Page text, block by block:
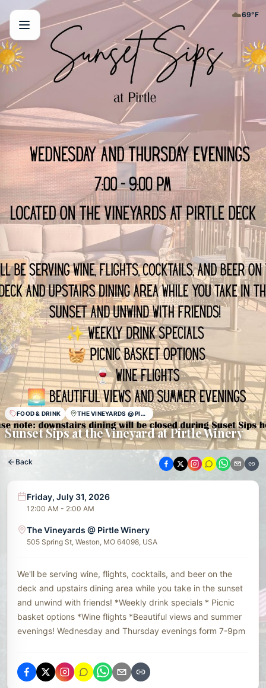
☁️69°F
FOOD & DRINK THE VINEYARDS @ PIRTLE WINERY
Sunset Sips at the Vineyard at Pirtle Winery
Back
Friday, July 31, 2026
12:00 AM - 2:00 AM
The Vineyards @ Pirtle Winery
505 Spring St, Weston, MO 64098, USA
We'll be serving wine, flights, cocktails, and beer on the
deck and upstairs dining area while you take in the sunset
and unwind with friends! *Weekly drink specials * Picnic
basket options *Wine flights *Beautiful views and summer
evenings! Wednesday and Thursday evenings form 7-9pm